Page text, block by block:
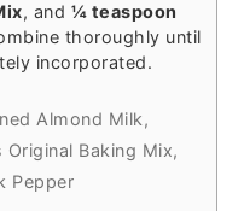
, and ¼ teaspoon
thoroughly until
incorporated.
Almond Milk,
Original Baking Mix,
Pepper